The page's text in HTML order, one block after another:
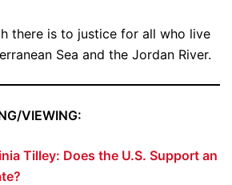
there is to justice for all who live
Sea and the Jordan River.
VIEWING:
Tilley: Does the U.S. Support an